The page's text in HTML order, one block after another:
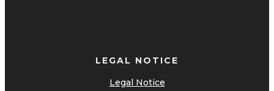
LEGAL NOTICE
Legal Notice